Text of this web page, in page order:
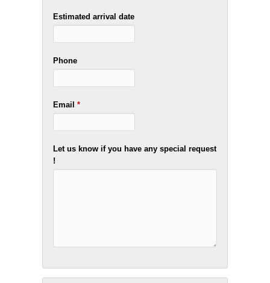
Estimated arrival date
Phone
Email *
Let us know if you have any special request
!